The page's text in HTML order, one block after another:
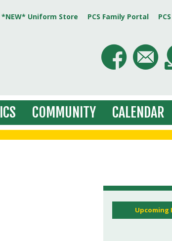
*NEW* Uniform Store PCS Family Portal
COMMUNITY CALENDAR
Upcoming